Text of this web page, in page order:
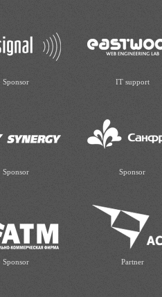
Sponsor IT support
Sponsor Sponsor
Sponsor Partner